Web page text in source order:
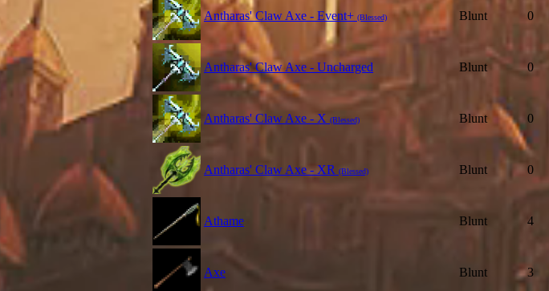
Antharas' Claw Axe - Event+ (Blessed) Blunt 0
Antharas' Claw Axe - Uncharged Blunt 0
Antharas' Claw Axe - X (Blessed) Blunt 0
Antharas' Claw Axe - XR (Blessed) Blunt 0
Athame Blunt 4
Axe Blunt 3